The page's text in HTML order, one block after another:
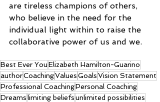
are tireless champions of others,
who believe in the need for the
individual light within to raise the
collaborative power of us and we.
Best Ever YouElizabeth Hamilton-Guarino
authorCoachingValuesGoalsVision Statement
Professional CoachingPersonal Coaching
Dreamslimiting beliefsunlimited possibilities